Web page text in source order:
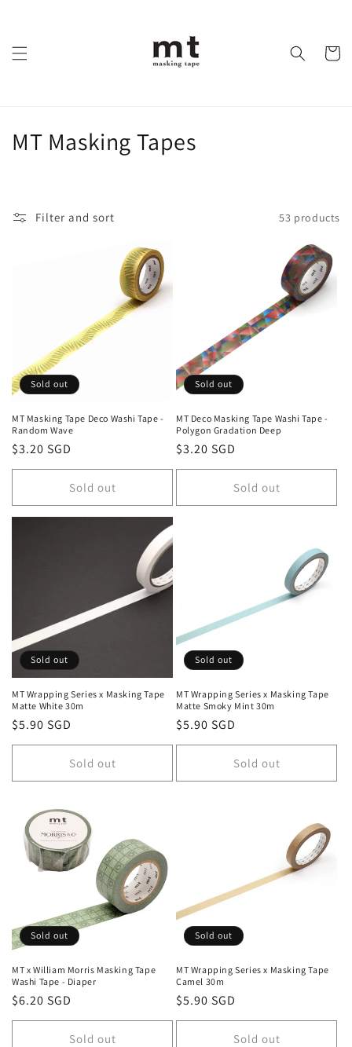
Cart
C
o
n
:
MT Masking Tapes
Filter and sort 53 products
Sold out
MT Masking Tape Deco Washi Tape -
Random Wave
Regular
price
$3.20 SGD
Sold out
Sold out
MT Deco Masking Tape Washi Tape -
Polygon Gradation Deep
Regular
price
$3.20 SGD
Sold out
Sold out
MT Wrapping Series x Masking Tape
Matte White 30m
Regular
price
$5.90 SGD
Sold out
Sold out
MT Wrapping Series x Masking Tape
Matte Smoky Mint 30m
Regular
price
$5.90 SGD
Sold out
Sold out
MT x William Morris Masking Tape
Washi Tape - Diaper
Regular
price
$6.20 SGD
Sold out
Sold out
MT Wrapping Series x Masking Tape
Camel 30m
Regular
price
$5.90 SGD
Sold out